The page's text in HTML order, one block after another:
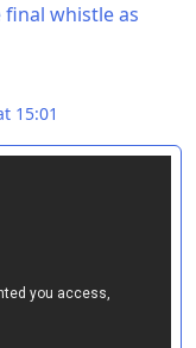
whistle as
15:01